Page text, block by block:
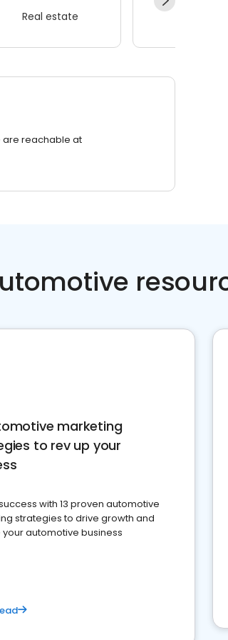
Real estate
are reachable at
marketing
to rev up your
with 13 proven automotive
strategies to drive growth and
automotive business